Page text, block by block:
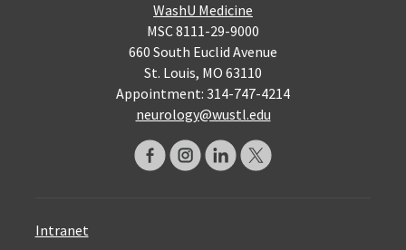
WashU Medicine
MSC 8111-29-9000
660 South Euclid Avenue
St. Louis, MO 63110
Appointment: 314-747-4214
neurology@wustl.edu
Intranet